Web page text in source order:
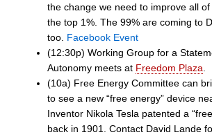
the change we need to improve all
the top 1%. The 99% are coming to
too. Facebook Event
(12:30p) Working Group for a
Autonomy meets at Freedom Plaza
(10a) Free Energy Committee can
to see a new “free energy” device
Inventor Nikola Tesla patented a
back in 1901. Contact David Lande